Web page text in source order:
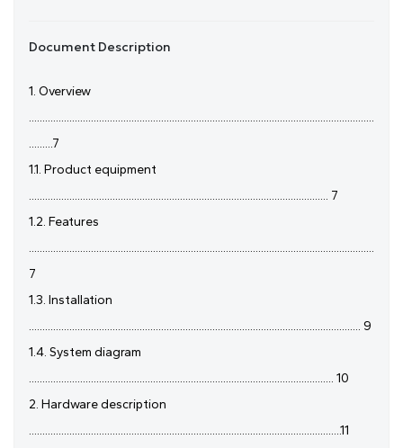
Document Description
1. Overview
................................................................................................................................
.........7
1.1. Product equipment
............................................................................................................... 7
1.2. Features
................................................................................................................................
7
1.3. Installation
........................................................................................................................... 9
1.4. System diagram
................................................................................................................. 10
2. Hardware description
....................................................................................................................11